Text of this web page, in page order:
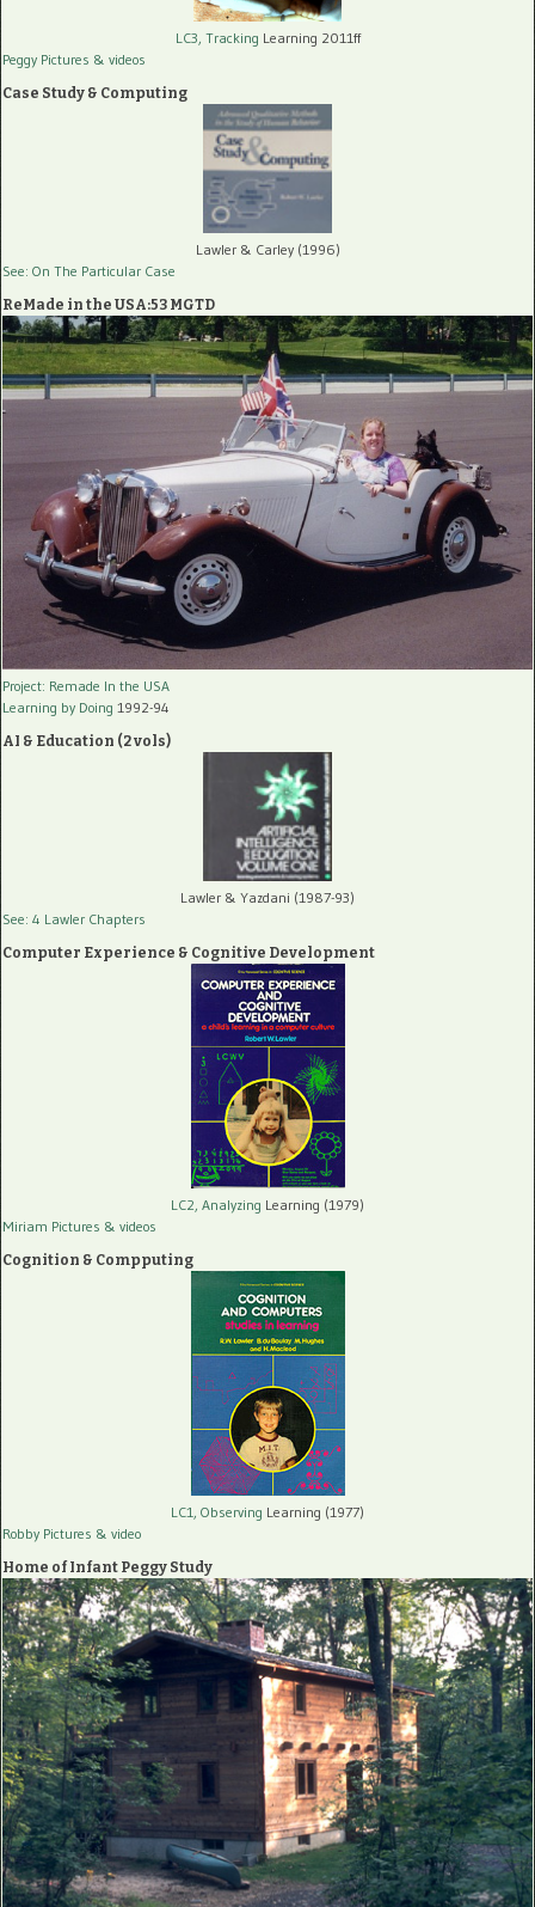
LC3, Tracking Learning 2011ff
Peggy Pictures & videos
Case Study & Computing
Lawler & Carley (1996)
See: On The Particular Case
ReMade in the USA:53 MGTD
Project: Remade In the USA
Learning by Doing 1992-94
AI & Education (2 vols)
Lawler & Yazdani (1987-93)
See: 4 Lawler Chapters
Computer Experience & Cognitive Development
LC2, Analyzing Learning (1979)
Miriam Pictures & videos
Cognition & Compputing
LC1, Observing Learning (1977)
Robby Pictures & video
Home of Infant Peggy Study